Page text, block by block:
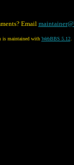
Email
is maintained with WebBBS 5.12.